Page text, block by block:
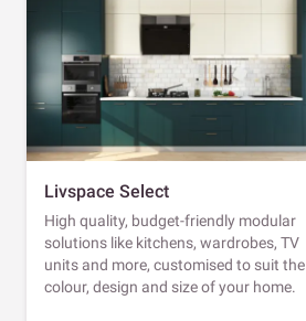
Livspace Select
High quality, budget-friendly modular
solutions like kitchens, wardrobes, TV
units and more, customised to suit the
colour, design and size of your home.